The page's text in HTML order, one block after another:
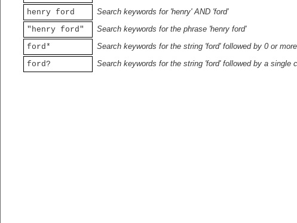
henry ford
Search keywords for 'henry' AND 'ford'
"henry ford"
Search keywords for the phrase 'henry ford'
ford*
Search keywords for the string 'ford' followed by 0 or
ford?
Search keywords for the string 'ford' followed by a single